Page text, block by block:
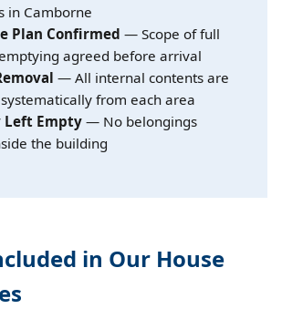
in Camborne
Plan Confirmed — Scope of full
agreed before arrival
— All internal contents are
from each area
Left Empty — No belongings
the building
in Our House